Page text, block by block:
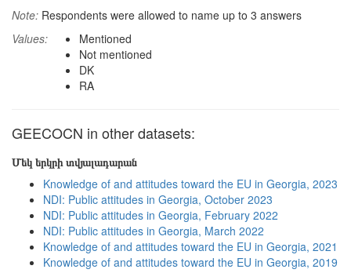
Note: Respondents were allowed to name up to 3 answers
Values:
Mentioned
Not mentioned
DK
RA
GEECOCN in other datasets:
Մեկ երկրի տվյալադարան
Knowledge of and attitudes toward the EU in Georgia, 2023
NDI: Public attitudes in Georgia, October 2023
NDI: Public attitudes in Georgia, February 2022
NDI: Public attitudes in Georgia, March 2022
Knowledge of and attitudes toward the EU in Georgia, 2021
Knowledge of and attitudes toward the EU in Georgia, 2019